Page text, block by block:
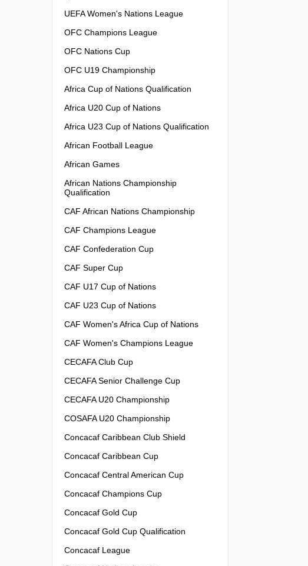
UEFA Women's Nations League
OFC Champions League
OFC Nations Cup
OFC U19 Championship
Africa Cup of Nations Qualification
Africa U20 Cup of Nations
Africa U23 Cup of Nations Qualification
African Football League
African Games
African Nations Championship
Qualification
CAF African Nations Championship
CAF Champions League
CAF Confederation Cup
CAF Super Cup
CAF U17 Cup of Nations
CAF U23 Cup of Nations
CAF Women's Africa Cup of Nations
CAF Women's Champions League
CECAFA Club Cup
CECAFA Senior Challenge Cup
CECAFA U20 Championship
COSAFA U20 Championship
Concacaf Caribbean Club Shield
Concacaf Caribbean Cup
Concacaf Central American Cup
Concacaf Champions Cup
Concacaf Gold Cup
Concacaf Gold Cup Qualification
Concacaf League